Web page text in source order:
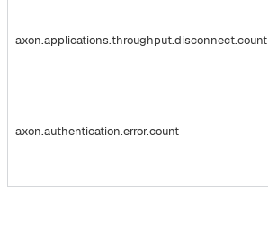
axon.applications.throughput.disconnect.count
axon.authentication.error.count